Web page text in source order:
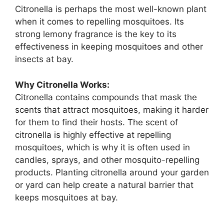
Citronella is perhaps the most well-known plant
when it comes to repelling mosquitoes. Its
strong lemony fragrance is the key to its
effectiveness in keeping mosquitoes and other
insects at bay.
Why Citronella Works:
Citronella contains compounds that mask the
scents that attract mosquitoes, making it harder
for them to find their hosts. The scent of
citronella is highly effective at repelling
mosquitoes, which is why it is often used in
candles, sprays, and other mosquito-repelling
products. Planting citronella around your garden
or yard can help create a natural barrier that
keeps mosquitoes at bay.